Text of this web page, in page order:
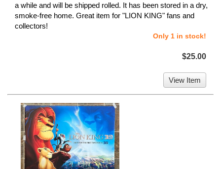
a while and will be shipped rolled. It has been stored in a dry,
smoke-free home. Great item for "LION KING" fans and
collectors!
Only 1 in stock!
$25.00
View Item